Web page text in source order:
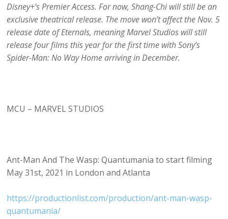
Disney+’s Premier Access. For now, Shang-Chi will still be an
exclusive theatrical release. The move won’t affect the Nov. 5
release date of Eternals, meaning Marvel Studios will still
release four films this year for the first time with Sony’s
Spider-Man: No Way Home arriving in December.
MCU – MARVEL STUDIOS
Ant-Man And The Wasp: Quantumania to start filming
May 31st, 2021 in London and Atlanta
https://productionlist.com/production/ant-man-wasp-
quantumania/